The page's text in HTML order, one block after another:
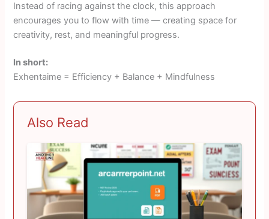
Instead of racing against the clock, this approach
encourages you to flow with time — creating space for
creativity, rest, and meaningful progress.
In short:
Exhentaime = Efficiency + Balance + Mindfulness
Also Read